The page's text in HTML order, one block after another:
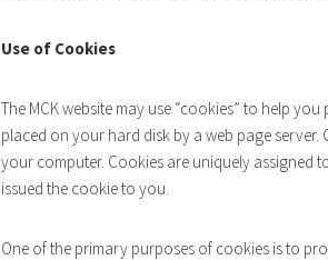
Use of Cookies
The MCK website may use “cookies” to help
placed on your hard disk by a web page
your computer. Cookies are uniquely assigned
issued the cookie to you.
One of the primary purposes of cookies is to